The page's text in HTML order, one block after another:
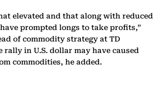
elevated and that along with reduced
prompted longs to take profits,”
of commodity strategy at TD
rally in U.S. dollar may have caused
commodities, he added.